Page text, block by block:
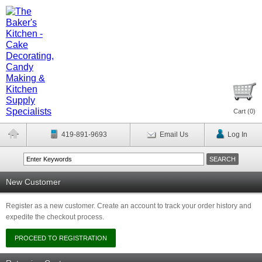
Cart (0)
419-891-9693 Email Us Log In
New Customer
Register as a new customer. Create an account to track your order history and
expedite the checkout process.